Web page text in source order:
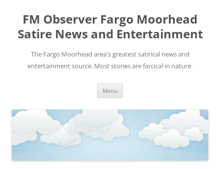
FM Observer Fargo Moorhead
Satire News and Entertainment
The Fargo Moorhead area's greatest satirical news and
entertainment source. Most stories are farcical in nature.
Menu